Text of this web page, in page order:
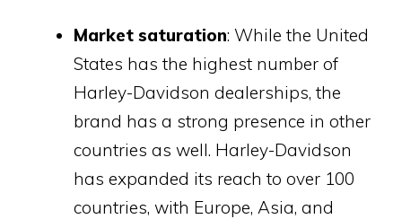
Market saturation: While the United
States has the highest number of
Harley-Davidson dealerships, the
brand has a strong presence in other
countries as well. Harley-Davidson
has expanded its reach to over 100
countries, with Europe, Asia, and